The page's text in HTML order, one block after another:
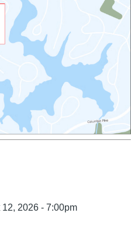
2026 - 7:00pm